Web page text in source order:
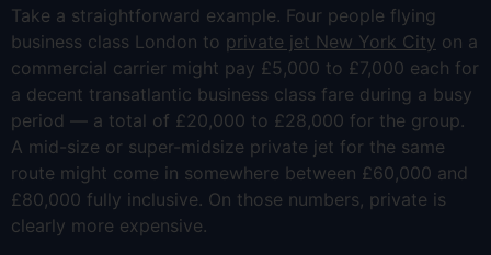
Take a straightforward example. Four people flying
business class London to private jet New York City on a
commercial carrier might pay £5,000 to £7,000 each for
a decent transatlantic business class fare during a busy
period — a total of £20,000 to £28,000 for the group.
A mid-size or super-midsize private jet for the same
route might come in somewhere between £60,000 and
£80,000 fully inclusive. On those numbers, private is
clearly more expensive.